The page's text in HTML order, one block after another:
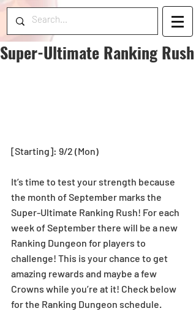
Super-Ultimate Ranking Rush
[Starting]: 9/2 (Mon)
It’s time to test your strength because
the month of September marks the
Super-Ultimate Ranking Rush! For each
week of September there will be a new
Ranking Dungeon for players to
challenge! This is your chance to get
amazing rewards and maybe a few
Crowns while you’re at it! Check below
for the Ranking Dungeon schedule.